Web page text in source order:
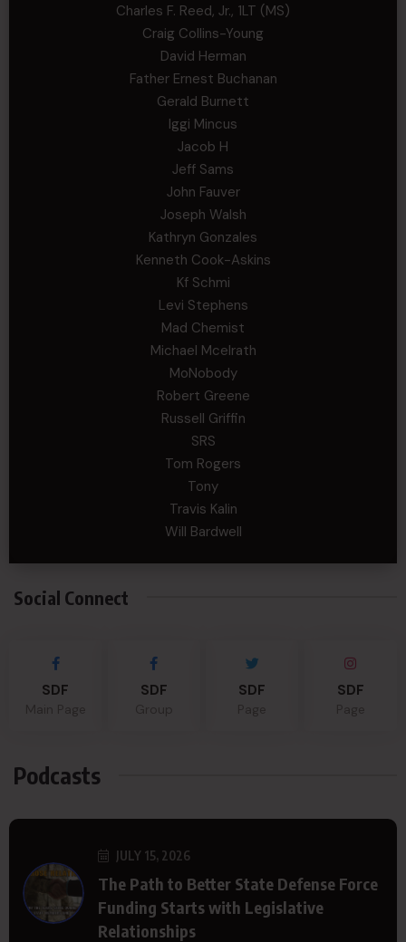
Charles F. Reed, Jr., 1LT (MS)
Craig Collins-Young
David Herman
Father Ernest Buchanan
Gerald Burnett
Iggi Mincus
Jacob H
Jeff Sams
John Fauver
Joseph Walsh
Kathryn Gonzales
Kenneth Cook-Askins
Kf Schmi
Levi Stephens
Mad Chemist
Michael Mcelrath
MoNobody
Robert Greene
Russell Griffin
SRS
Tom Rogers
Tony
Travis Kalin
Will Bardwell
Social Connect
SDF SDF SDF SDF
Podcasts
JULY 15, 2026
The Path to Better State Defense Force
Funding Starts with Legislative
Relationships